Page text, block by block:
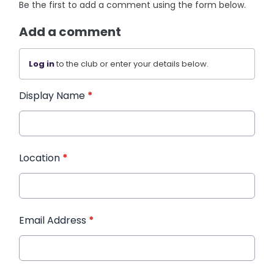
Be the first to add a comment using the form below.
Add a comment
Log into the club or enter your details below.
Display Name *
Location *
Email Address *